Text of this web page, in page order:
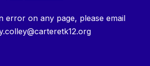
error on any page, please email